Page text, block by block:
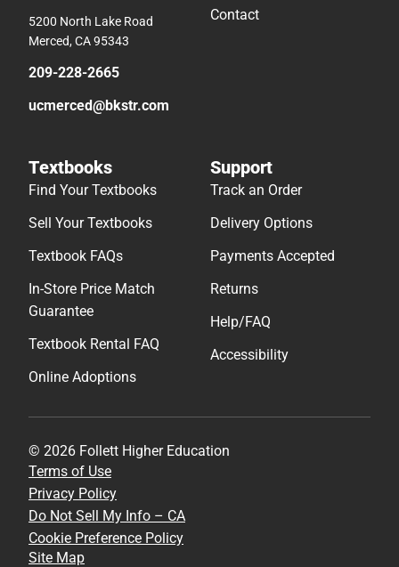
5200 North Lake Road
Merced, CA 95343
209-228-2665
ucmerced@bkstr.com
Contact
Textbooks
Find Your Textbooks
Sell Your Textbooks
Textbook FAQs
In-Store Price Match
Guarantee
Textbook Rental FAQ
Online Adoptions
Support
Track an Order
Delivery Options
Payments Accepted
Returns
Help/FAQ
Accessibility
© 2026 Follett Higher Education
Terms of Use
Privacy Policy
Do Not Sell My Info – CA
Cookie Preference Policy
Site Map